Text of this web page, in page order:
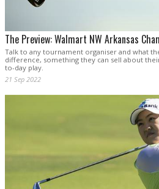
The Preview: Walmart NW Arkansas
Talk to any tournament organiser and what
difference, something they can sell about
to-day play.
21 Sep 2022